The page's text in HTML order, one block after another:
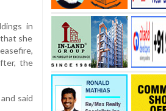
in
she
the
said